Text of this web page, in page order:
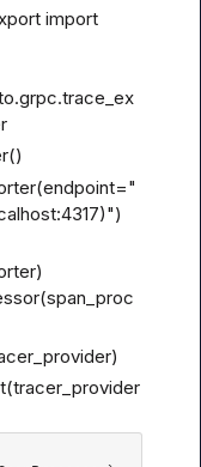
import